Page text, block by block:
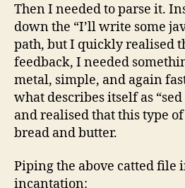
Then I needed to parse it.
down the “I’ll write some
path, but I quickly realised
feedback, I needed
metal, simple, and again
what describes itself as “sed
and realised that this type
bread and butter.
Piping the above catted file
incantation: